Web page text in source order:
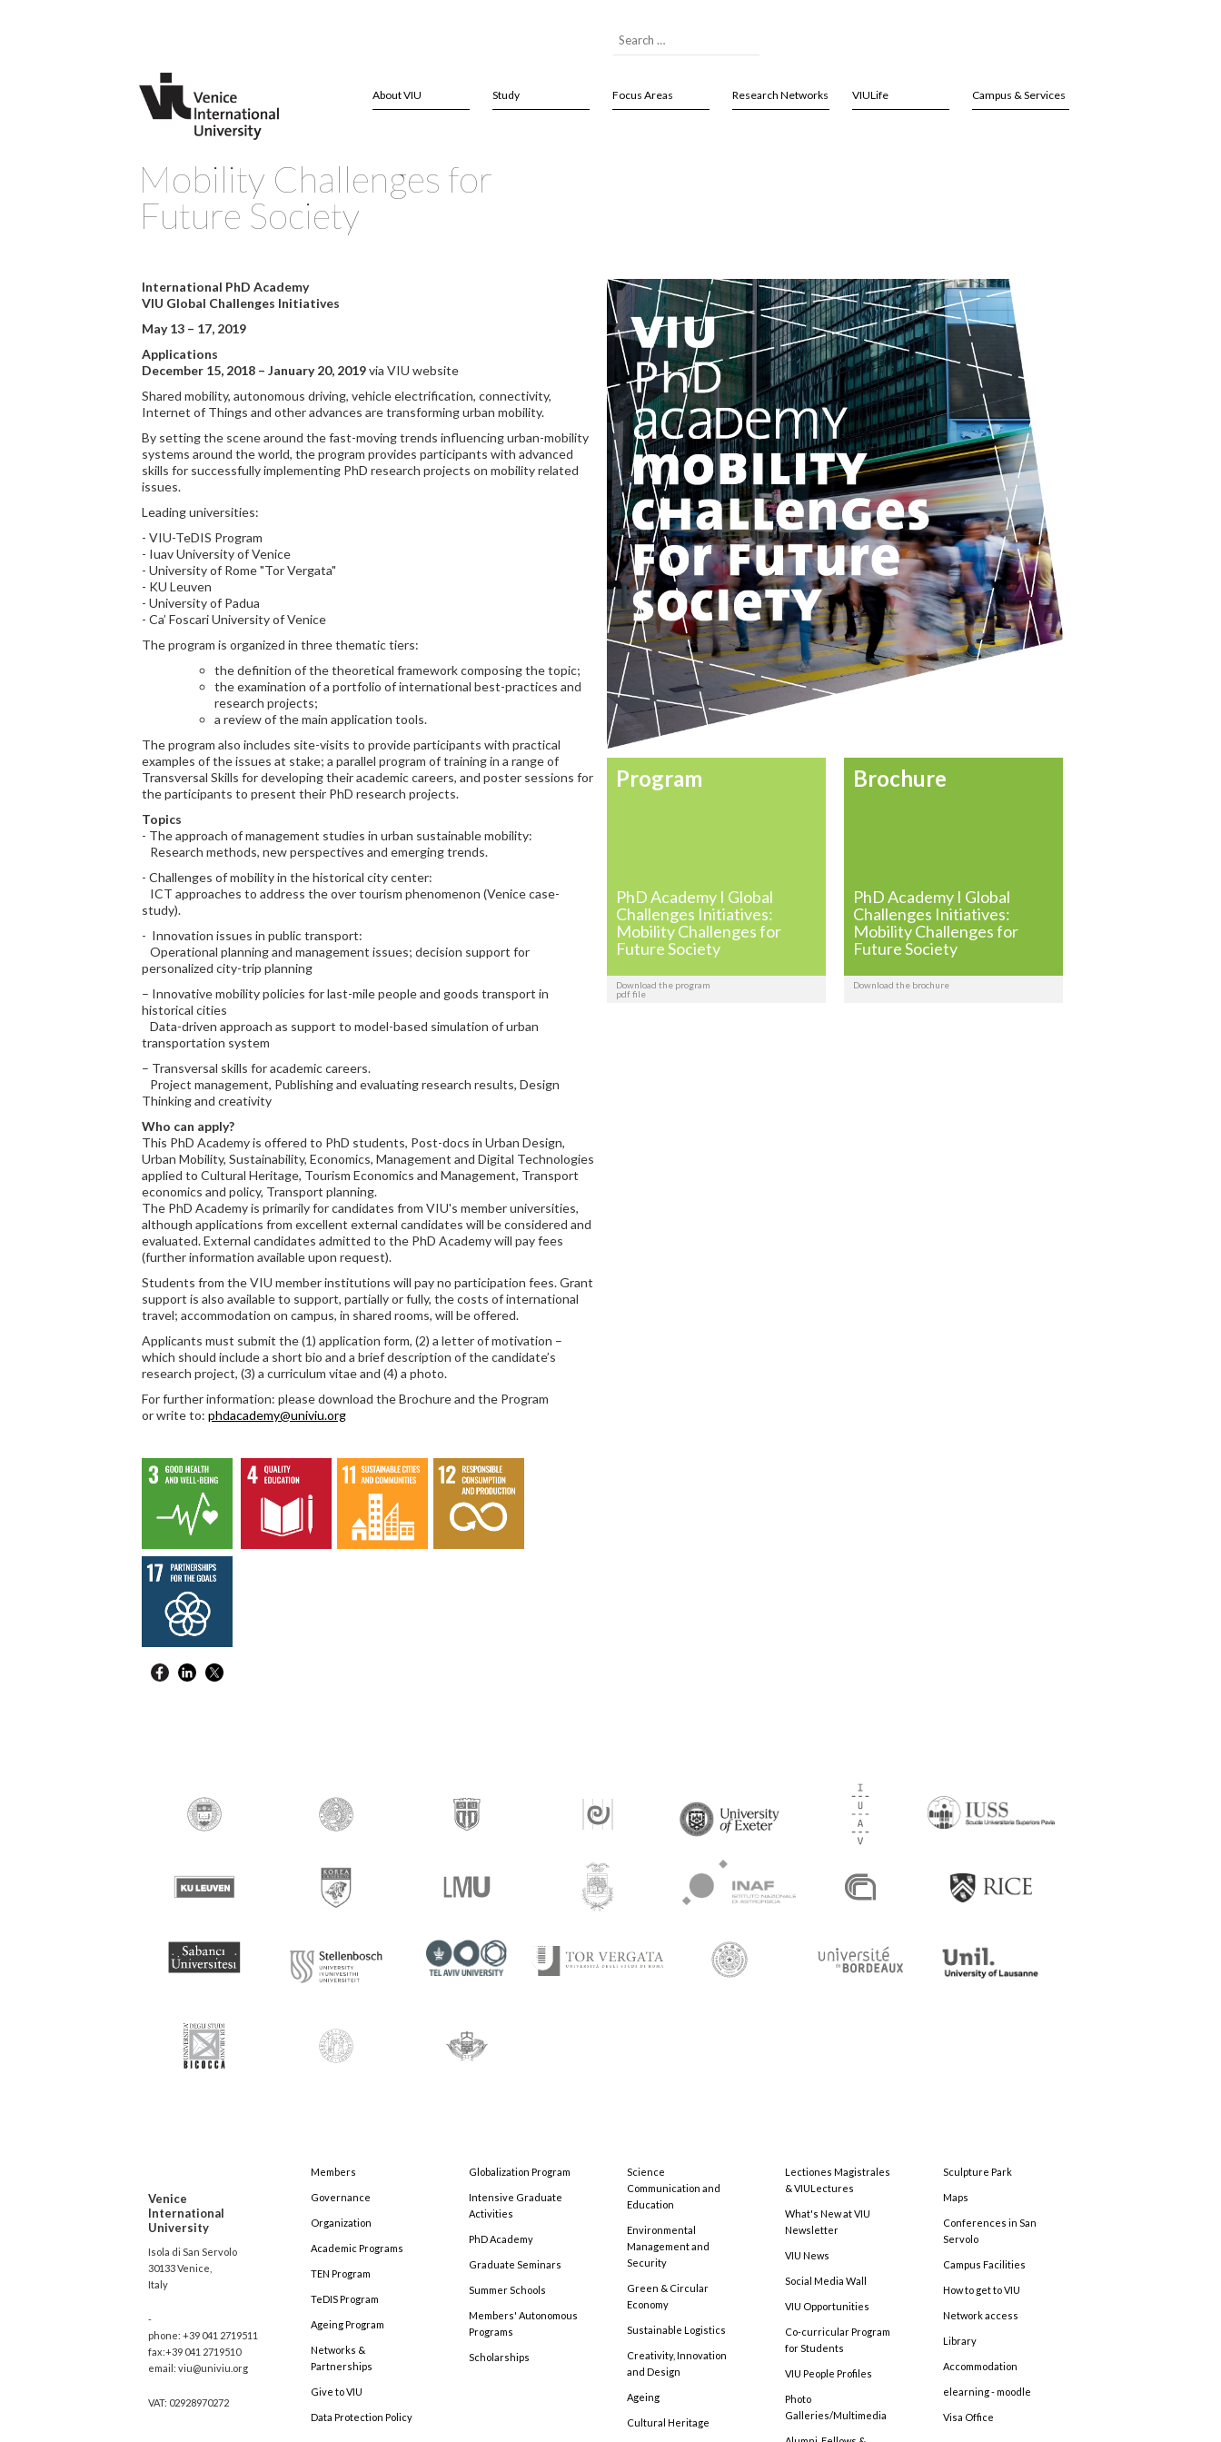
About VIU Study Focus Areas Research Networks VIULife Campus & Services
Mobility Challenges for
Future Society
International PhD Academy
VIU Global Challenges Initiatives
May 13 – 17, 2019
Applications
December 15, 2018 – January 20, 2019via VIU website
Shared mobility, autonomous driving, vehicle electrification, connectivity,
Internet of Things and other advances are transforming urban mobility.
By setting the scene around the fast-moving trends influencing urban-mobility
systems around the world, the program provides participants with advanced
skills for successfully implementing PhD research projects on mobility related
issues.
Leading universities:
- VIU-TeDIS Program
- Iuav University of Venice
- University of Rome "Tor Vergata"
- KU Leuven
- University of Padua
- Ca’ Foscari University of Venice
The program is organized in three thematic tiers:
the definition of the theoretical framework composing the topic;
the examination of a portfolio of international best-practices and
research projects;
a review of the main application tools.
The program also includes site-visits to provide participants with practical
examples of the issues at stake; a parallel program of training in a range of
Transversal Skills for developing their academic careers, and poster sessions for
the participants to present their PhD research projects.
Topics
- The approach of management studies in urban sustainable mobility:
Research methods, new perspectives and emerging trends.
- Challenges of mobility in the historical city center:
ICT approaches to address the over tourism phenomenon (Venice case-
study).
- Innovation issues in public transport:
Operational planning and management issues; decision support for
personalized city-trip planning
– Innovative mobility policies for last-mile people and goods transport in
historical cities
Data-driven approach as support to model-based simulation of urban
transportation system
– Transversal skills for academic careers.
Project management, Publishing and evaluating research results, Design
Thinking and creativity
Who can apply?
This PhD Academy is offered to PhD students, Post-docs in Urban Design,
Urban Mobility, Sustainability, Economics, Management and Digital Technologies
applied to Cultural Heritage, Tourism Economics and Management, Transport
economics and policy, Transport planning.
The PhD Academy is primarily for candidates from VIU's member universities,
although applications from excellent external candidates will be considered and
evaluated. External candidates admitted to the PhD Academy will pay fees
(further information available upon request).
Students from the VIU member institutions will pay no participation fees. Grant
support is also available to support, partially or fully, the costs of international
travel; accommodation on campus, in shared rooms, will be offered.
Applicants must submit the (1) application form, (2) a letter of motivation –
which should include a short bio and a brief description of the candidate’s
research project, (3) a curriculum vitae and (4) a photo.
For further information: please download the Brochure and the Program
or write to: phdacademy@univiu.org
Program
PhD Academy I Global
Challenges Initiatives:
Mobility Challenges for
Future Society
Download the program
pdf file
Brochure
PhD Academy I Global
Challenges Initiatives:
Mobility Challenges for
Future Society
Download the brochure
Venice
International
University
Isola di San Servolo
30133 Venice,
Italy
-
phone: +39 041 2719511
fax:+39 041 2719510
email: viu@univiu.org
VAT: 02928970272
Members
Governance
Organization
Academic Programs
TEN Program
TeDIS Program
Ageing Program
Networks &
Partnerships
Give to VIU
Data Protection Policy
Globalization Program
Intensive Graduate
Activities
PhD Academy
Graduate Seminars
Summer Schools
Members' Autonomous
Programs
Scholarships
Science
Communication and
Education
Environmental
Management and
Security
Green & Circular
Economy
Sustainable Logistics
Creativity, Innovation
and Design
Ageing
Cultural Heritage
Lectiones Magistrales
& VIULectures
What's New at VIU
Newsletter
VIU News
Social Media Wall
VIU Opportunities
Co-curricular Program
for Students
VIU People Profiles
Photo
Galleries/Multimedia
Sculpture Park
Maps
Conferences in San
Servolo
Campus Facilities
How to get to VIU
Network access
Library
Accommodation
elearning - moodle
Visa Office